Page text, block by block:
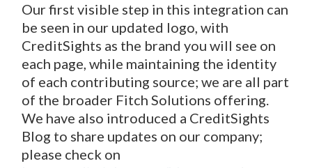
Our first visible step in this integration can
be seen in our updated logo, with
CreditSights as the brand you will see on
each page, while maintaining the identity
of each contributing source; we are all part
of the broader Fitch Solutions offering.
We have also introduced a CreditSights
Blog to share updates on our company;
please check on